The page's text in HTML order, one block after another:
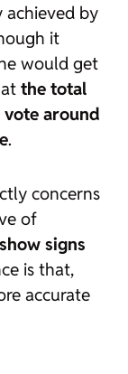
achieved by
it
would get
the total
around
.
concerns
of
signs
is that,
accurate